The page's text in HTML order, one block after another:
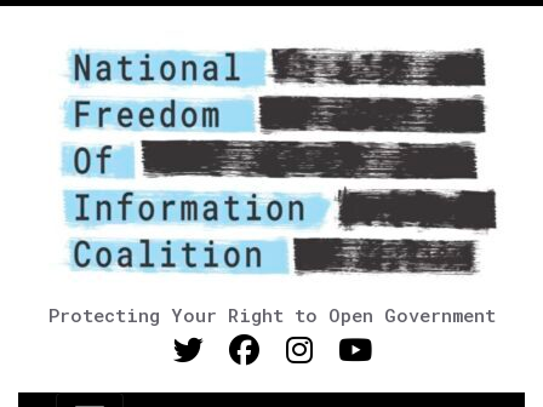
Protecting Your Right to Open Government